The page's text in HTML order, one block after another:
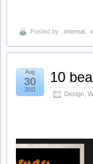
Posted by ..internal..
10
Design
Aug
30
2011